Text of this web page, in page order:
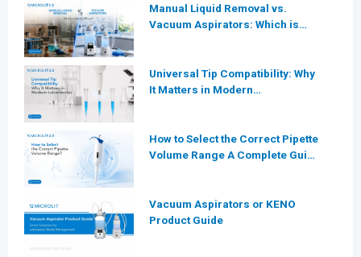
Manual Liquid Removal vs.
Vacuum Aspirators: Which is
Universal Tip Compatibility: Why
It Matters in Modern
How to Select the Correct Pipette
Volume Range A Complete Guide
Vacuum Aspirators or KENO
Product Guide